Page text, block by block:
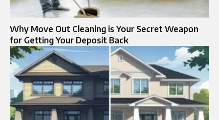
Why Move Out Cleaning is Your Secret Weapon
for Getting Your Deposit Back